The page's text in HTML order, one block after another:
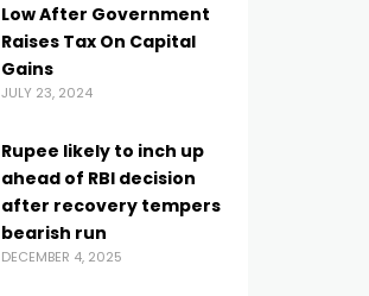
Low After Government
Raises Tax On Capital
Gains
JULY 23, 2024
Rupee likely to inch up
ahead of RBI decision
after recovery tempers
bearish run
DECEMBER 4, 2025